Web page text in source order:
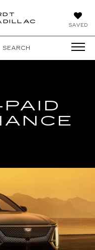
SAVED
SEARCH